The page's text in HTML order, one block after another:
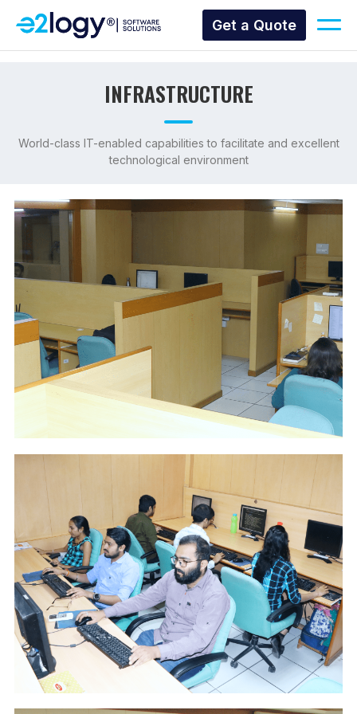
Get a Quote
INFRASTRUCTURE
World-class IT-enabled capabilities to facilitate and excellent
technological environment